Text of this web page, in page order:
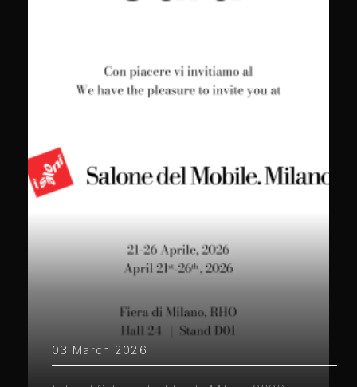
03 March 2026